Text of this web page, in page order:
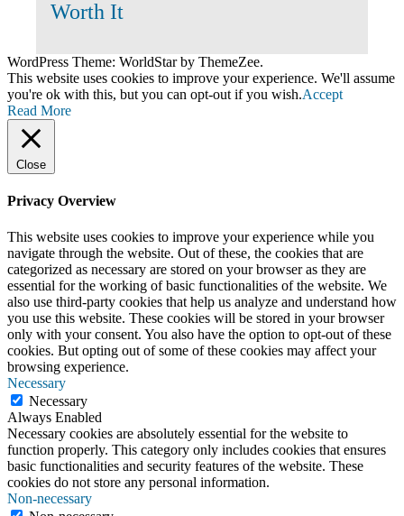
Worth It
WordPress Theme: WorldStar by ThemeZee.
This website uses cookies to improve your experience. We'll assume
you're ok with this, but you can opt-out if you wish.Accept
Read More
Close
Privacy Overview
This website uses cookies to improve your experience while you
navigate through the website. Out of these, the cookies that are
categorized as necessary are stored on your browser as they are
essential for the working of basic functionalities of the website. We
also use third-party cookies that help us analyze and understand how
you use this website. These cookies will be stored in your browser
only with your consent. You also have the option to opt-out of these
cookies. But opting out of some of these cookies may affect your
browsing experience.
Necessary
Necessary
Always Enabled
Necessary cookies are absolutely essential for the website to
function properly. This category only includes cookies that ensures
basic functionalities and security features of the website. These
cookies do not store any personal information.
Non-necessary